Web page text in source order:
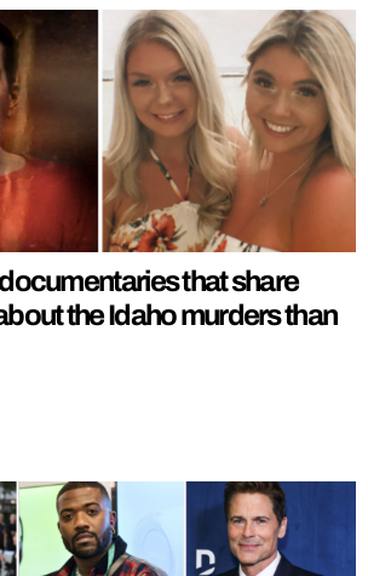
that share
the Idaho murders than